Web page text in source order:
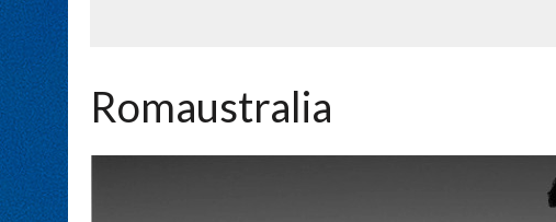
Romaustralia